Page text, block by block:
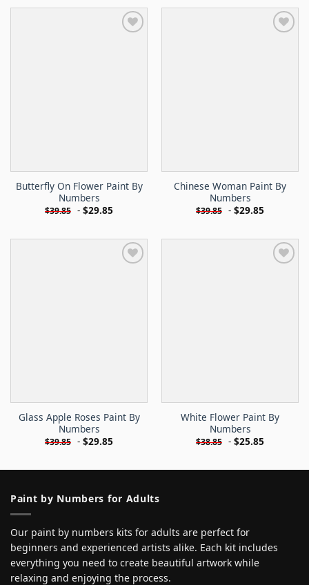
Butterfly On Flower Paint By
Numbers
$39.85 - $29.85
Chinese Woman Paint By
Numbers
$39.85 - $29.85
Glass Apple Roses Paint By
Numbers
$39.85 - $29.85
White Flower Paint By
Numbers
$38.85 - $25.85
Paint by Numbers for Adults
Our paint by numbers kits for adults are perfect for
beginners and experienced artists alike. Each kit includes
everything you need to create beautiful artwork while
relaxing and enjoying the process.